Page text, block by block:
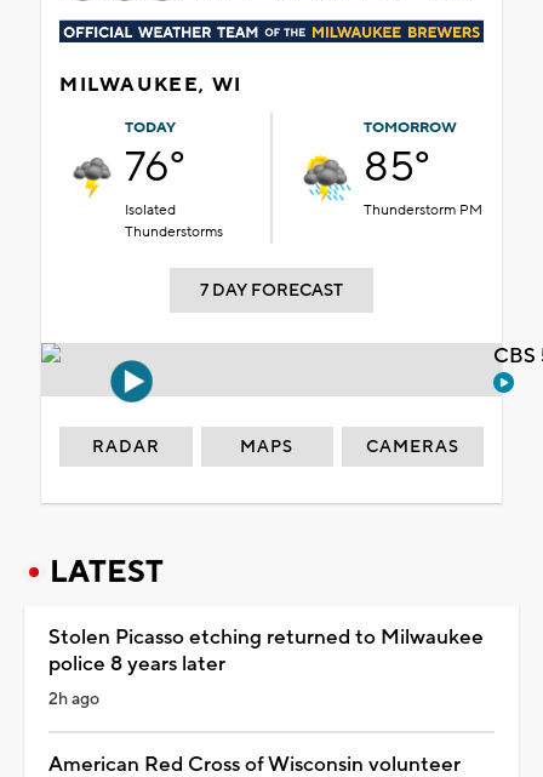
MILWAUKEE, WI
TODAY
76°
Isolated
Thunderstorms
TOMORROW
85°
Thunderstorm PM
7 DAY FORECAST
RADAR MAPS CAMERAS
LATEST
Stolen Picasso etching returned to Milwaukee
police 8 years later
2h ago
American Red Cross of Wisconsin volunteer